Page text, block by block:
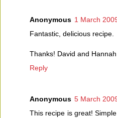
Anonymous 1 March
Fantastic, delicious recipe.
Thanks! David and
Reply
Anonymous 5 March
This recipe is great!